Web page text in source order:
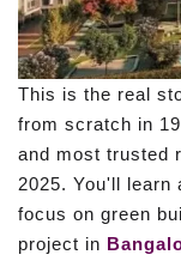
This is the real
from scratch in
and most trusted
2025. You'll learn
focus on green
project in